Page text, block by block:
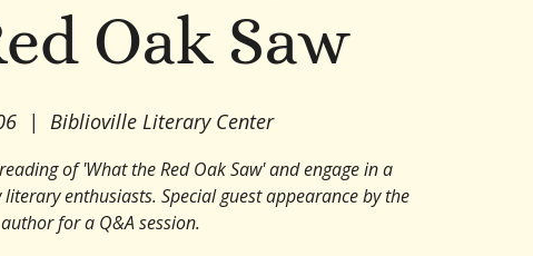
Oak Saw
  |
Biblioville Literary Center
of 'What the Red Oak Saw' and engage in a
enthusiasts. Special guest appearance by the
author for a Q&A session.